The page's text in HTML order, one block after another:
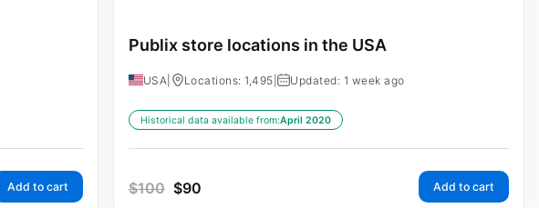
Add to cart
Publix store locations in the USA
USA Locations: 1,495 | Updated: 1 week ago
Historical data available from:April 2020
$100 $90 Add to cart